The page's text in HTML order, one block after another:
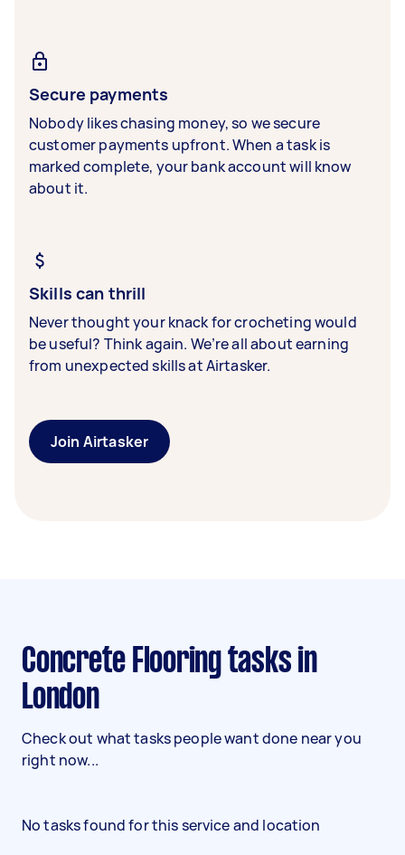
Secure payments
Nobody likes chasing money, so we secure
customer payments upfront. When a task is
marked complete, your bank account will know
about it.
Skills can thrill
Never thought your knack for crocheting would
be useful? Think again. We’re all about earning
from unexpected skills at Airtasker.
Join Airtasker
Concrete Flooring tasks in
London
Check out what tasks people want done near you
right now...
No tasks found for this service and location